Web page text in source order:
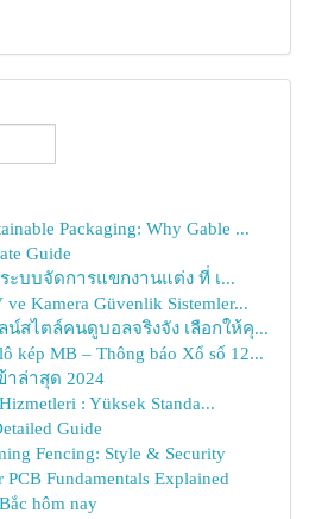
Packaging: Why Gable ...
Guide
ะบบจัดการแขกงานแต่ง ที่ เ...
Kamera Güvenlik Sistemler...
น์สไตล์คนดูบอลจริงจัง เลือกให้คุ...
kép MB – Thông báo Xổ số 12...
าล่าสุด 2024
: Yüksek Standa...
Guide
Fencing: Style & Security
Fundamentals Explained
hôm nay